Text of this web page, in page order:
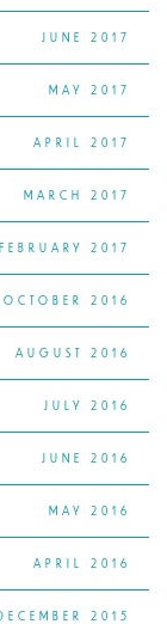
JUNE 2017
MAY 2017
APRIL 2017
MARCH 2017
FEBRUARY 2017
OCTOBER 2016
AUGUST 2016
JULY 2016
JUNE 2016
MAY 2016
APRIL 2016
2015